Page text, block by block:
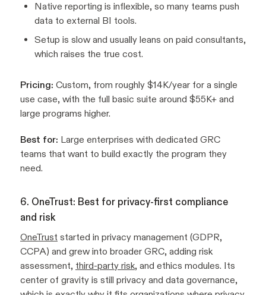
Native reporting is inflexible, so many teams push
data to external BI tools.
Setup is slow and usually leans on paid consultants,
which raises the true cost.
Pricing: Custom, from roughly $14K/year for a single
use case, with the full basic suite around $55K+ and
large programs higher.
Best for: Large enterprises with dedicated GRC
teams that want to build exactly the program they
need.
6. OneTrust: Best for privacy-first compliance
and risk
OneTrust started in privacy management (GDPR,
CCPA) and grew into broader GRC, adding risk
assessment, third-party risk, and ethics modules. Its
center of gravity is still privacy and data governance,